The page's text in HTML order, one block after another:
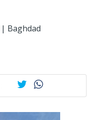
House for Sell in sector, الأعظمية | Baghdad